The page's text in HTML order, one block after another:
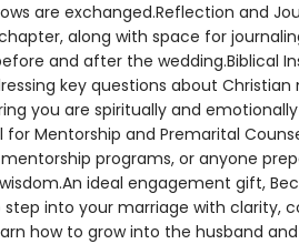
are exchanged.Reflection and
along with space for
and after the wedding.Biblical
key questions about Christian
you are spiritually and
for Mentorship and Premarital
programs, or anyone
ideal engagement gift,
step into your marriage with clarity,
how to grow into the husband and